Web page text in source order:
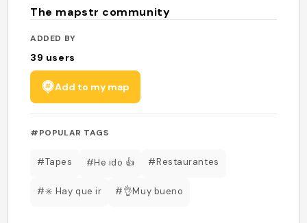
The mapstr community
ADDED BY
39 users
Add to my map
#POPULAR TAGS
#Tapes #He ido 👍 #Restaurantes
#✳️ Hay que ir #👌Muy bueno